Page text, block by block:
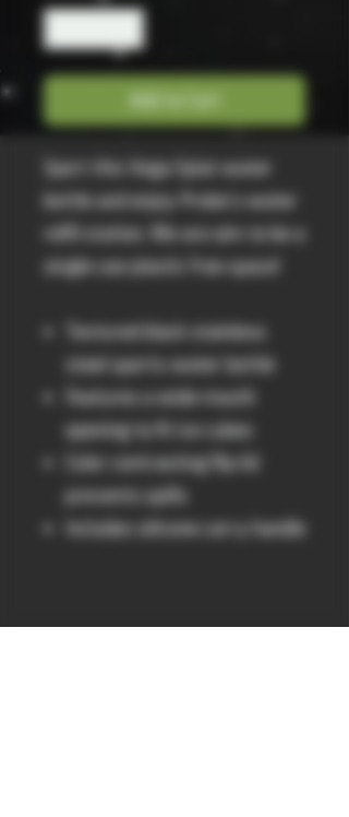
Add to Cart
Sport this Vega Splat water
bottle and enjoy Probe's water
refill station. We are aim to be a
single use plastic free space!
Textured black stainless
steel sports water bottle
Features a wide mouth
opening to fit ice cubes
Color contrasting flip lid
prevents spills
Includes silicone carry handle